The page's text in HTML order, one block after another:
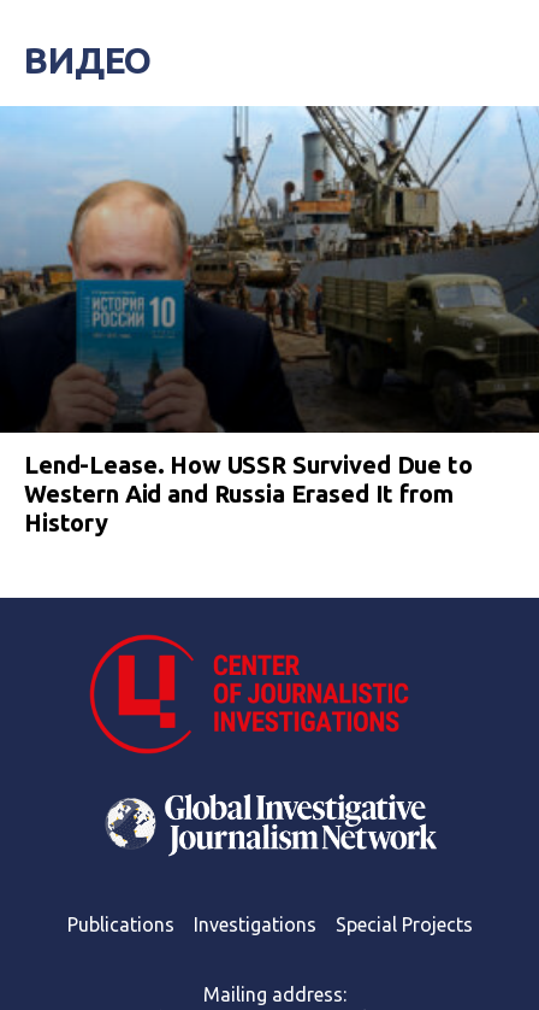
ВИДЕО
Lend-Lease. How USSR Survived Due to
Western Aid and Russia Erased It from
History
Publications Investigations Special Projects
Mailing address: